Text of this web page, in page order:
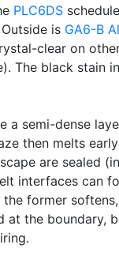
PLC6DS
is GA6-B
clear on
The black stain
a semi-dense
then melts
are sealed
interfaces can
former
at the boundary,